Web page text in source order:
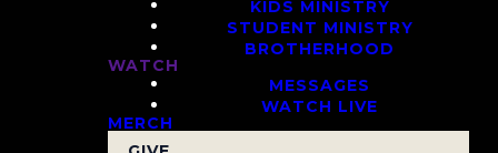
KIDS MINISTRY
STUDENT MINISTRY
BROTHERHOOD
WATCH
MESSAGES
WATCH LIVE
MERCH